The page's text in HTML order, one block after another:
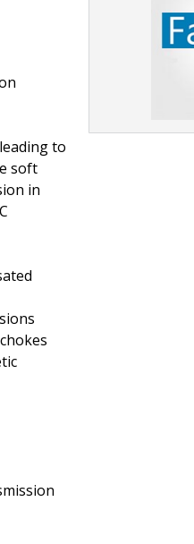
to
soft
in